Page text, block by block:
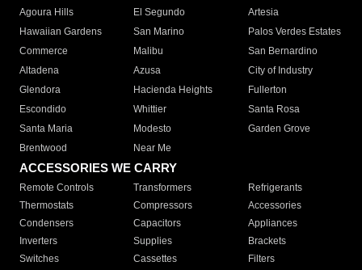
Agoura Hills
El Segundo
Artesia
Hawaiian Gardens
San Marino
Palos Verdes Estates
Commerce
Malibu
San Bernardino
Altadena
Azusa
City of Industry
Glendora
Hacienda Heights
Fullerton
Escondido
Whittier
Santa Rosa
Santa Maria
Modesto
Garden Grove
Brentwood
Near Me
ACCESSORIES WE CARRY
Remote Controls Transformers
Refrigerants
Thermostats
Compressors
Accessories
Condensers
Capacitors
Appliances
Inverters
Supplies
Brackets
Switches
Cassettes
Filters